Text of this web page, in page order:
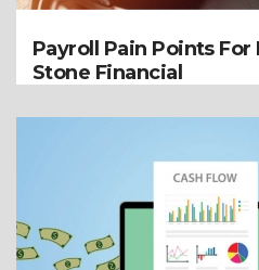
Payroll Pain Points For
Stone Financial